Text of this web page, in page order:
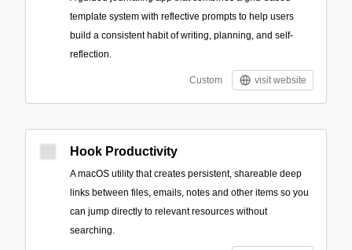
template system with reflective prompts to help users
build a consistent habit of writing, planning, and self-
reflection.
Custom visit website
Hook Productivity
A macOS utility that creates persistent, shareable deep
links between files, emails, notes and other items so you
can jump directly to relevant resources without
searching.